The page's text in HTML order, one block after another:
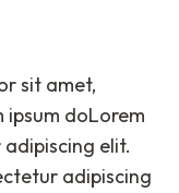
sit amet,
ipsum doLorem
elit.
adipiscing